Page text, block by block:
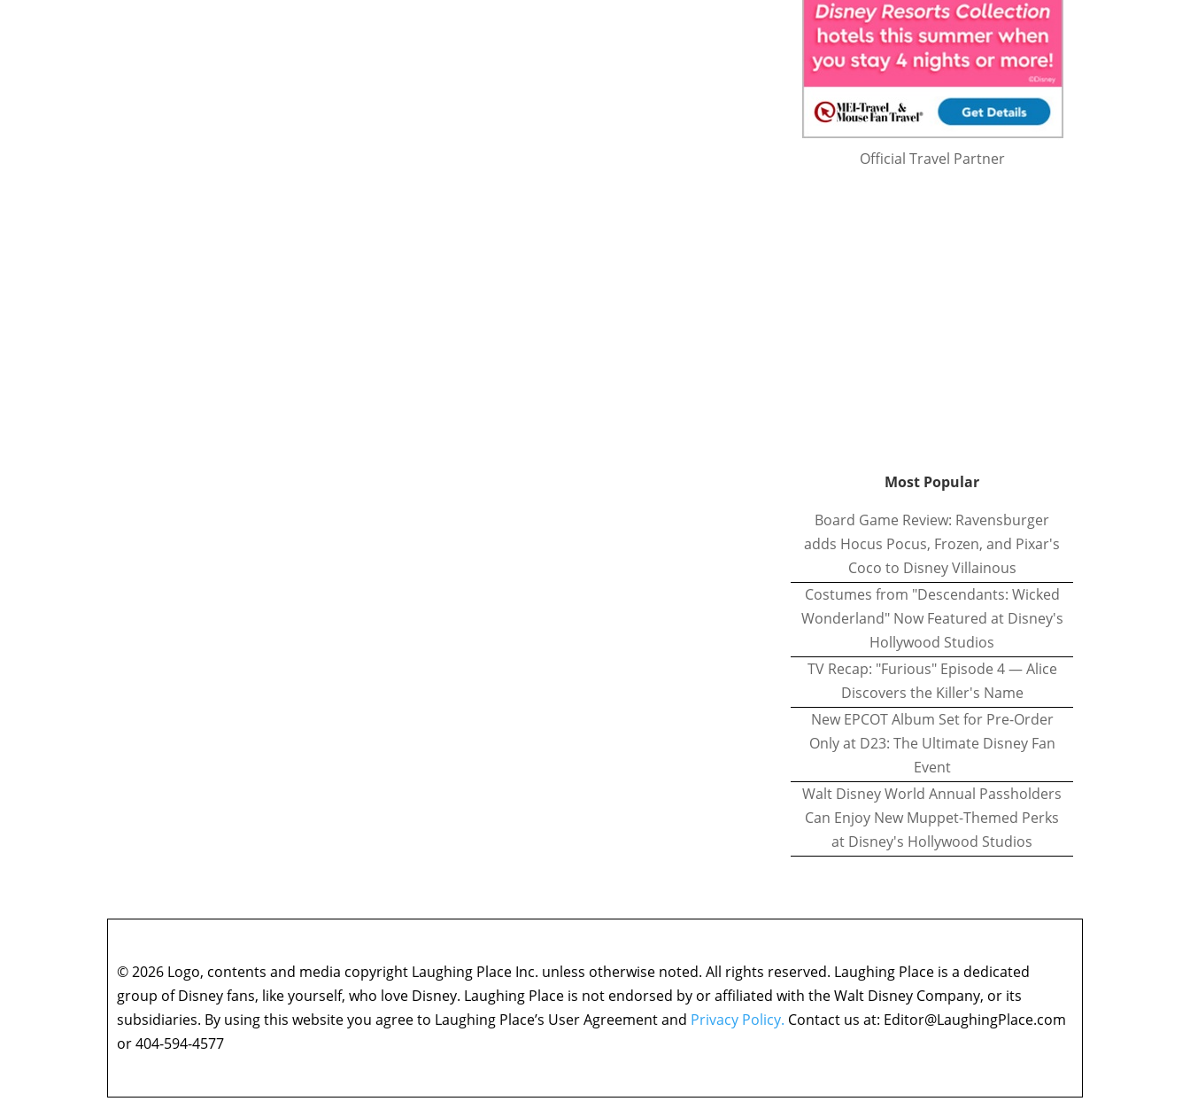
Official Travel Partner
Most Popular
Board Game Review: Ravensburger
adds Hocus Pocus, Frozen, and Pixar's
Coco to Disney Villainous
Costumes from "Descendants: Wicked
Wonderland" Now Featured at Disney's
Hollywood Studios
TV Recap: "Furious" Episode 4 — Alice
Discovers the Killer's Name
New EPCOT Album Set for Pre-Order
Only at D23: The Ultimate Disney Fan
Event
Walt Disney World Annual Passholders
Can Enjoy New Muppet-Themed Perks
at Disney's Hollywood Studios
© 2026 Logo, contents and media copyright Laughing Place Inc. unless otherwise noted. All rights reserved. Laughing Place is a dedicated
group of Disney fans, like yourself, who love Disney. Laughing Place is not endorsed by or affiliated with the Walt Disney Company, or its
subsidiaries. By using this website you agree to Laughing Place’s User Agreement and Privacy Policy. Contact us at: Editor@LaughingPlace.com
or 404-594-4577